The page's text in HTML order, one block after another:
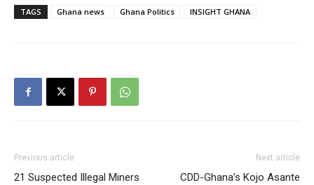
TAGS Ghana news Ghana Politics INSIGHT GHANA
Previous article
21 Suspected Illegal Miners
Next article
CDD-Ghana’s Kojo Asante